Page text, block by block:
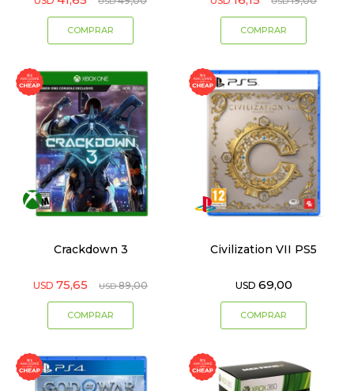
Crackdown 3
USD 75,65 USD 89,00
Civilization VII PS5
USD 69,00